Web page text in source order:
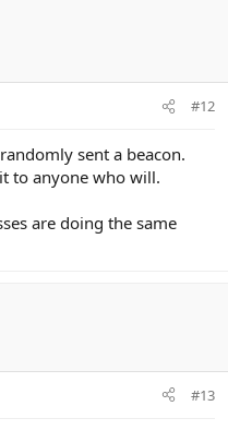
#12
sent a beacon.
to anyone who will.
are doing the same
#13